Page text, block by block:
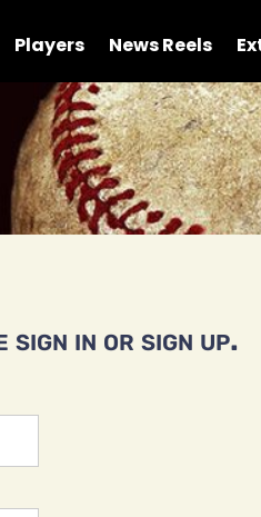
Players News Reels
in or sign up.